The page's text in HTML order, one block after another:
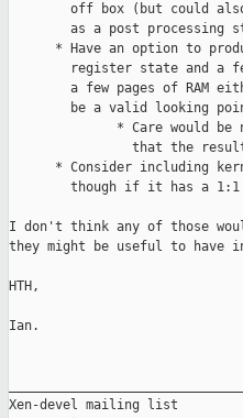
off box (but could
as a post processing
* Have an option to
register state and a
a few pages of RAM
be a valid looking
* Care would be
that the
* Consider including
though if it has a
I don't think any of those
they might be useful to have
HTH,
Ian.
Xen-devel mailing list